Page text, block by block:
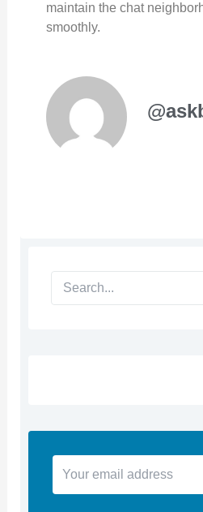
maintain the chat
smoothly.
Your
email
address